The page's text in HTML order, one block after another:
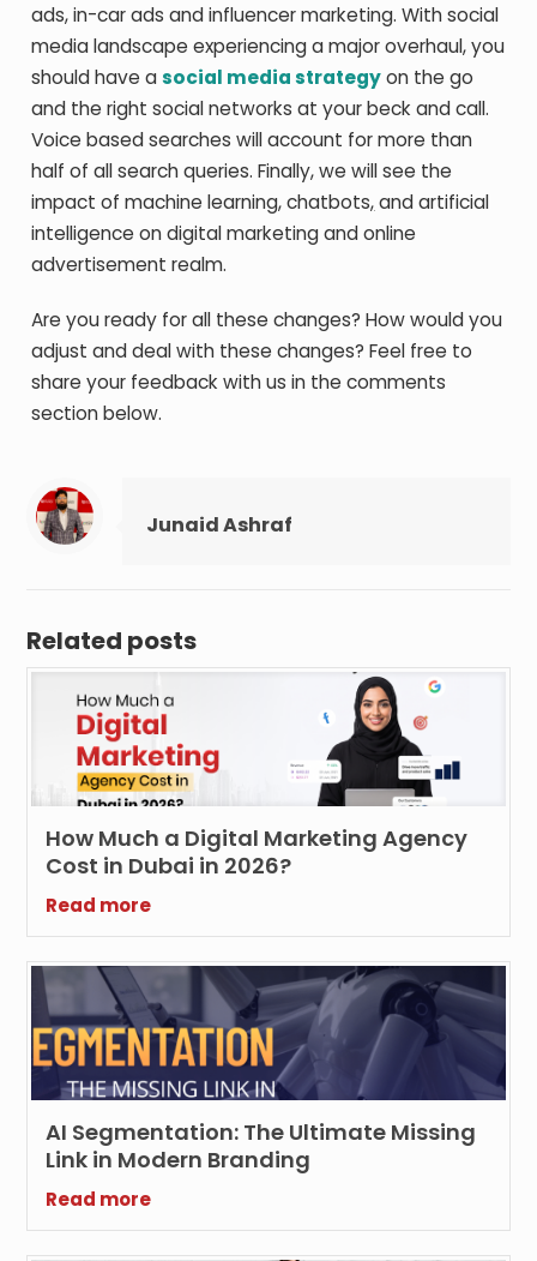
ads, in-car ads and influencer marketing. With social
media landscape experiencing a major overhaul, you
should have asocial media strategyon the go
and the right social networks at your beck and call.
Voice based searches will account for more than
half of all search queries. Finally, we will see the
impact of machine learning, chatbots,and artificial
intelligence on digital marketing and online
advertisement realm.
Are you ready for all these changes? How would you
adjust and deal with these changes? Feel free to
share your feedback with us in the comments
section below.
Junaid Ashraf
Related posts
How Much a Digital Marketing Agency
Cost in Dubai in 2026?
Read more
AI Segmentation: The Ultimate Missing
Link in Modern Branding
Read more